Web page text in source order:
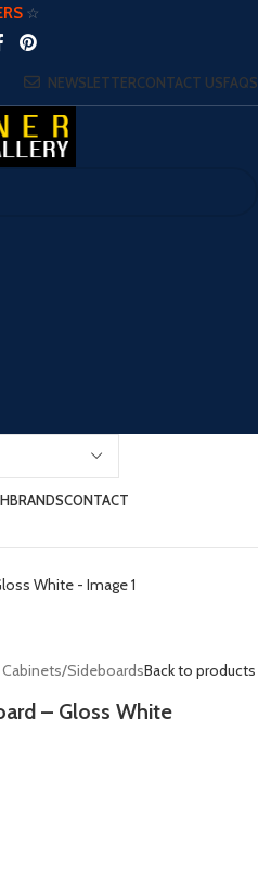
☆
NEWSLETTERCONTACT USFAQS
BRANDSCONTACT
/SideboardsBack to products
– Gloss White